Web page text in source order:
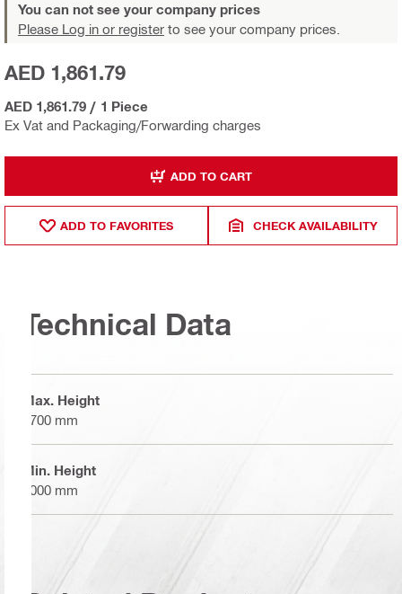
You can not see your company prices
Please Log in or register to see your company prices.
Ex Vat and Packaging/Forwarding charges
AED 1,861.79
AED 1,861.79 / 1 Piece
ADD TO CART
ADD TO FAVORITES CHECK AVAILABILITY
Technical Data
Max. Height
1700 mm
Min. Height
1000 mm